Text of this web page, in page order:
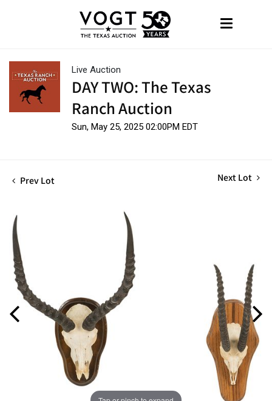
Live Auction
DAY TWO: The Texas
Ranch Auction
Sun, May 25, 2025 02:00PM EDT
Prev Lot Next Lot